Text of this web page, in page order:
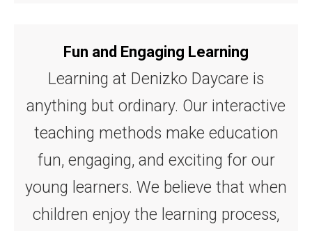
Fun and Engaging Learning
Learning at Denizko Daycare is
anything but ordinary. Our interactive
teaching methods make education
fun, engaging, and exciting for our
young learners. We believe that when
children enjoy the learning process,